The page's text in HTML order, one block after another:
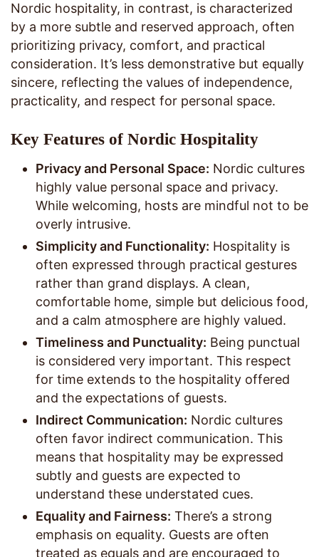
Nordic hospitality, in contrast, is characterized
by a more subtle and reserved approach, often
prioritizing privacy, comfort, and practical
consideration. It’s less demonstrative but equally
sincere, reflecting the values of independence,
practicality, and respect for personal space.
Key Features of Nordic Hospitality
Privacy and Personal Space: Nordic cultures
highly value personal space and privacy.
While welcoming, hosts are mindful not to be
overly intrusive.
Simplicity and Functionality: Hospitality is
often expressed through practical gestures
rather than grand displays. A clean,
comfortable home, simple but delicious food,
and a calm atmosphere are highly valued.
Timeliness and Punctuality: Being punctual
is considered very important. This respect
for time extends to the hospitality offered
and the expectations of guests.
Indirect Communication: Nordic cultures
often favor indirect communication. This
means that hospitality may be expressed
subtly and guests are expected to
understand these understated cues.
Equality and Fairness: There’s a strong
emphasis on equality. Guests are often
treated as equals and are encouraged to